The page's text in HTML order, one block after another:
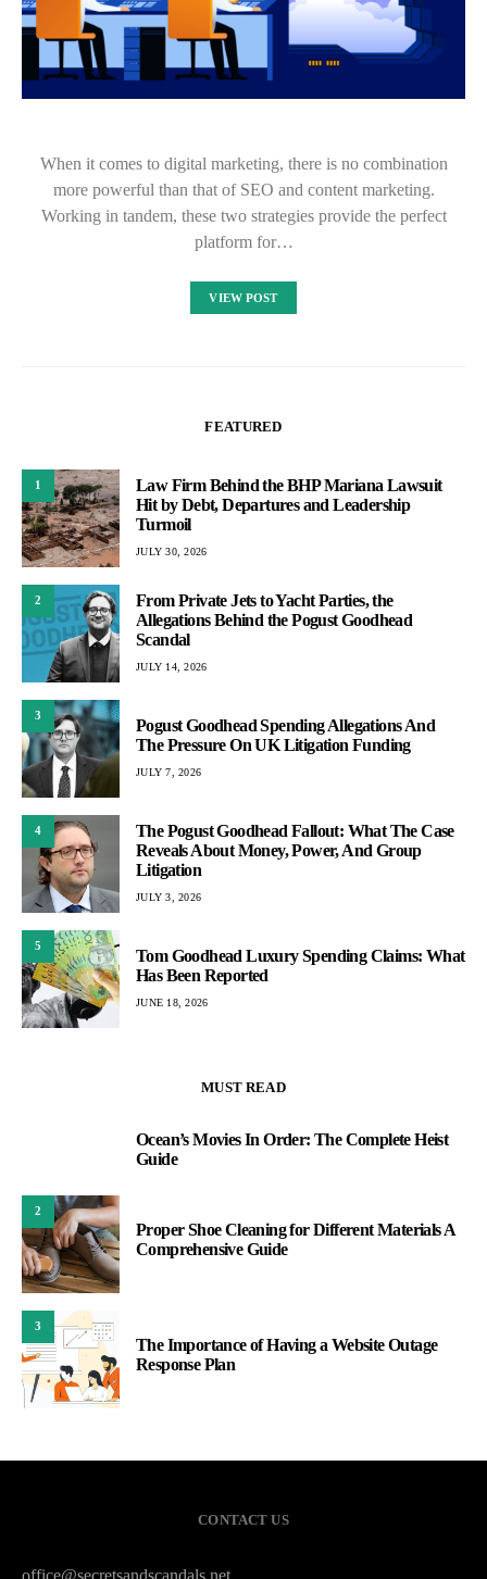
When it comes to digital marketing, there is no combination
more powerful than that of SEO and content marketing.
Working in tandem, these two strategies provide the perfect
platform for…
VIEW POST
FEATURED
1
Law Firm Behind the BHP Mariana Lawsuit
Hit by Debt, Departures and Leadership
Turmoil
JULY 30, 2026
2
From Private Jets to Yacht Parties, the
Allegations Behind the Pogust Goodhead
Scandal
JULY 14, 2026
3
Pogust Goodhead Spending Allegations And
The Pressure On UK Litigation Funding
JULY 7, 2026
4
The Pogust Goodhead Fallout: What The Case
Reveals About Money, Power, And Group
Litigation
JULY 3, 2026
5
Tom Goodhead Luxury Spending Claims: What
Has Been Reported
JUNE 18, 2026
MUST READ
Ocean’s Movies In Order: The Complete Heist
Guide
2
Proper Shoe Cleaning for Different Materials A
Comprehensive Guide
3
The Importance of Having a Website Outage
Response Plan
CONTACT US
office@secretsandscandals.net